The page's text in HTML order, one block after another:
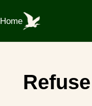
Home